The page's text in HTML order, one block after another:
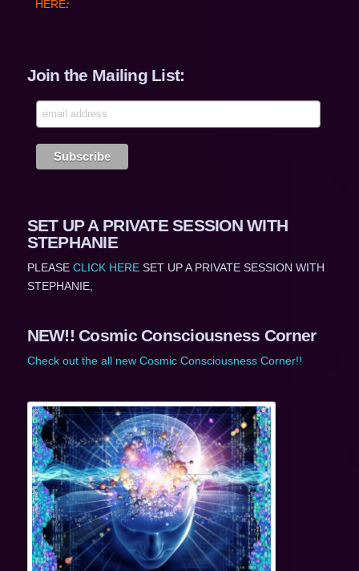
HERE:
Join the Mailing List:
SET UP A PRIVATE SESSION WITH
STEPHANIE
PLEASE CLICK HERESET UP A PRIVATE SESSION WITH
STEPHANIE,
NEW!! Cosmic Consciousness Corner
Check out the all new Cosmic Consciousness Corner!!